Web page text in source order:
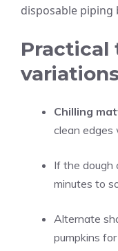
disposable piping
Practical
Chilling
clean edges
If the dough
minutes to
Alternate
pumpkins